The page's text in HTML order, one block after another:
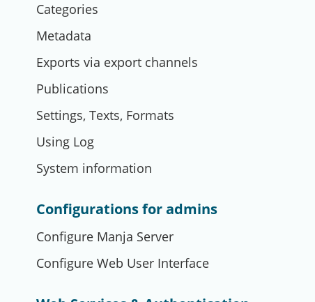
Categories
Metadata
Exports via export channels
Publications
Settings, Texts, Formats
Using Log
System information
Configurations for admins
Configure Manja Server
Configure Web User Interface